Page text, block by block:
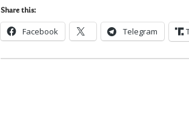
Share this:
Facebook Telegram